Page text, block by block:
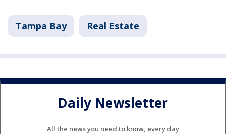
Tampa Bay Real Estate
Daily Newsletter
All the news you need to know, every day